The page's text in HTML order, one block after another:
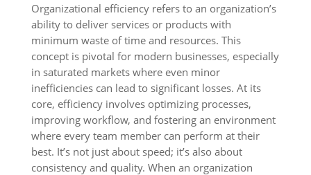
Organizational efficiency refers to an organization’s
ability to deliver services or products with
minimum waste of time and resources. This
concept is pivotal for modern businesses, especially
in saturated markets where even minor
inefficiencies can lead to significant losses. At its
core, efficiency involves optimizing processes,
improving workflow, and fostering an environment
where every team member can perform at their
best. It’s not just about speed; it’s also about
consistency and quality. When an organization